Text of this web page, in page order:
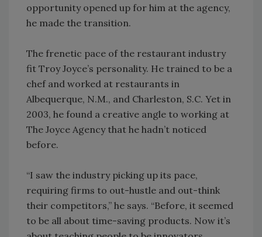
opportunity opened up for him at the agency,
he made the transition.
The frenetic pace of the restaurant industry
fit Troy Joyce’s personality. He trained to be a
chef and worked at restaurants in
Albequerque, N.M., and Charleston, S.C. Yet in
2003, he found a creative angle to working at
The Joyce Agency that he hadn’t noticed
before.
“I saw the industry picking up its pace,
requiring firms to out-hustle and out-think
their competitors,” he says. “Before, it seemed
to be all about time-saving products. Now it’s